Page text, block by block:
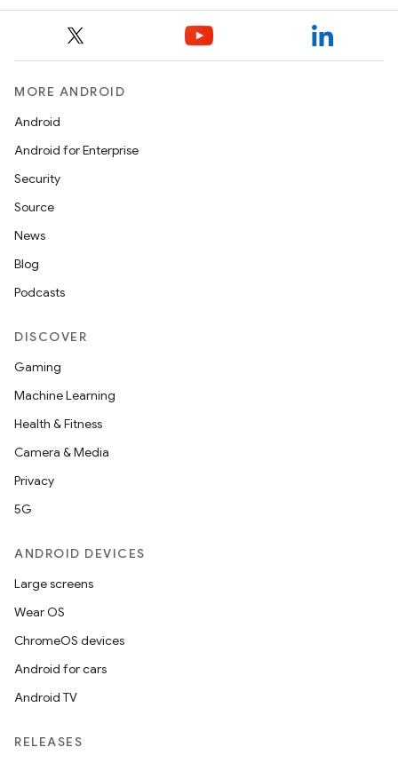
MORE ANDROID
Android
Android for Enterprise
Security
Source
News
Blog
Podcasts
DISCOVER
Gaming
Machine Learning
Health & Fitness
Camera & Media
Privacy
5G
ANDROID DEVICES
Large screens
Wear OS
ChromeOS devices
Android for cars
Android TV
RELEASES